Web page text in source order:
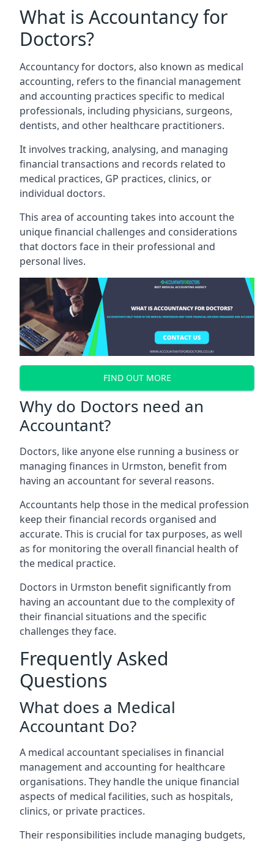
What is Accountancy for
Doctors?
Accountancy for doctors, also known as medical
accounting, refers to the financial management
and accounting practices specific to medical
professionals, including physicians, surgeons,
dentists, and other healthcare practitioners.
It involves tracking, analysing, and managing
financial transactions and records related to
medical practices, GP practices, clinics, or
individual doctors.
This area of accounting takes into account the
unique financial challenges and considerations
that doctors face in their professional and
personal lives.
FIND OUT MORE
Why do Doctors need an
Accountant?
Doctors, like anyone else running a business or
managing finances in Urmston, benefit from
having an accountant for several reasons.
Accountants help those in the medical profession
keep their financial records organised and
accurate. This is crucial for tax purposes, as well
as for monitoring the overall financial health of
the medical practice.
Doctors in Urmston benefit significantly from
having an accountant due to the complexity of
their financial situations and the specific
challenges they face.
Frequently Asked
Questions
What does a Medical
Accountant Do?
A medical accountant specialises in financial
management and accounting for healthcare
organisations. They handle the unique financial
aspects of medical facilities, such as hospitals,
clinics, or private practices.
Their responsibilities include managing budgets,